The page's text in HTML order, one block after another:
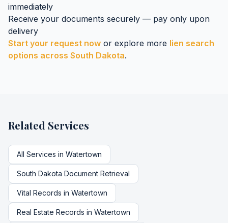
immediately
Receive your documents securely — pay only upon
delivery
Start your request now or explore more lien search
options across South Dakota.
Related Services
All Services in Watertown
South Dakota Document Retrieval
Vital Records in Watertown
Real Estate Records in Watertown